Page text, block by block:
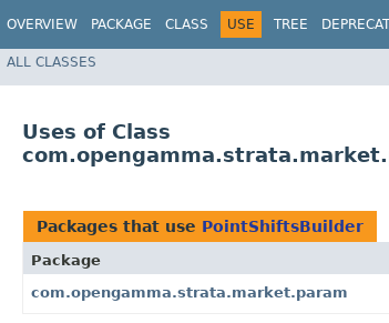
OVERVIEW PACKAGE CLASS USE TREE
ALL CLASSES
Uses of Class
Packages that use PointShiftsBuilder
Package
com.opengamma.strata.market.param